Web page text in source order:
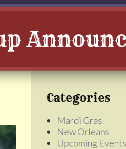
Categories
Mardi Gras
New Orleans
Upcoming Events